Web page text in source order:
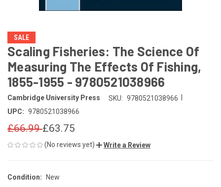
SALE
Scaling Fisheries: The Science Of
Measuring The Effects Of Fishing,
1855-1955 - 9780521038966
Cambridge University Press SKU: 9780521038966
UPC: 9780521038966
£66.99£63.75
(No reviews yet) Write a Review
Condition: New